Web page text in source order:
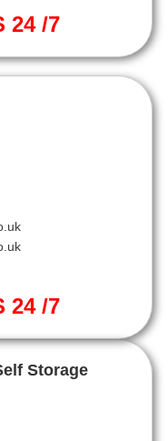
24 /7
24 /7
Storage